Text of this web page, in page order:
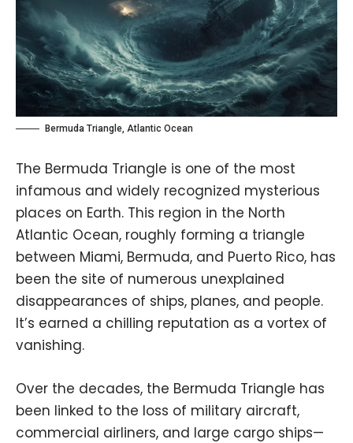
Bermuda Triangle, Atlantic Ocean
The Bermuda Triangle is one of the most
infamous and widely recognized mysterious
places on Earth. This region in the North
Atlantic Ocean, roughly forming a triangle
between Miami, Bermuda, and Puerto Rico, has
been the site of numerous unexplained
disappearances of ships, planes, and people.
It’s earned a chilling reputation as a vortex of
vanishing.
Over the decades, the Bermuda Triangle has
been linked to the loss of military aircraft,
commercial airliners, and large cargo ships—